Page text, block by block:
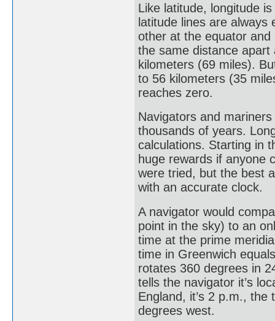
Like latitude, longitude
latitude lines are
other at the equator
the same distance
kilometers (69 miles).
to 56 kilometers (35
reaches zero.
Navigators and
thousands of years.
calculations. Starting in
huge rewards if anyone
were tried, but the best
with an accurate clock.
A navigator would
point in the sky) to an
time at the prime
time in Greenwich
rotates 360 degrees in
tells the navigator it’s
England, it’s 2 p.m., the
degrees west.